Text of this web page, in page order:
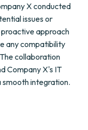
X conducted
issues or
approach
any compatibility
collaboration
Company X's IT
smooth integration.